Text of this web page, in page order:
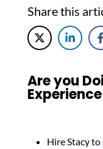
Share this
Are you
Hire Stacy to